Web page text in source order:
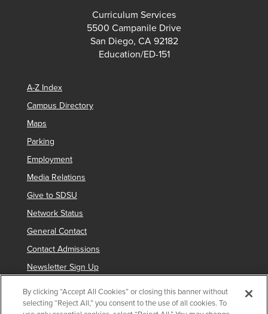
Curriculum Services
5500 Campanile Drive
San Diego, CA 92182
Education/ED-151
A-Z Index
Campus Directory
Maps
Parking
Employment
Media Relations
Give to SDSU
Network Status
General Contact
Contact Admissions
Newsletter Sign Up
By clicking “Accept All Cookies” or closing this banner without
selecting “Reject All,” you consent to the use of all cookies. To